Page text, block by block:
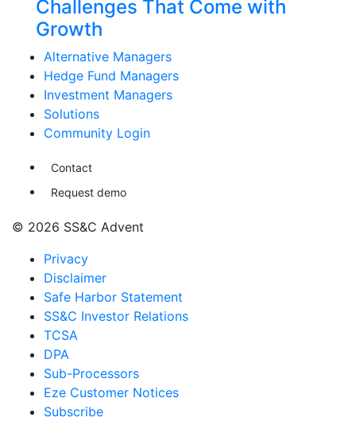
Challenges That Come with
Growth
Alternative Managers
Hedge Fund Managers
Investment Managers
Solutions
Community Login
Contact
Request demo
© 2026 SS&C Advent
Privacy
Disclaimer
Safe Harbor Statement
SS&C Investor Relations
TCSA
DPA
Sub-Processors
Eze Customer Notices
Subscribe